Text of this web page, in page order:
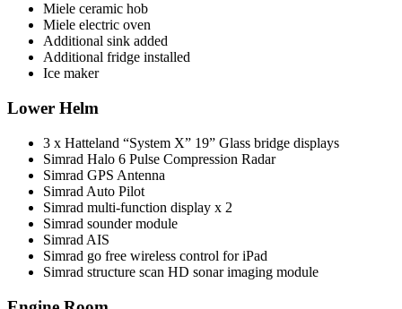
Miele ceramic hob
Miele electric oven
Additional sink added
Additional fridge installed
Ice maker
Lower Helm
3 x Hatteland “System X” 19” Glass bridge displays
Simrad Halo 6 Pulse Compression Radar
Simrad GPS Antenna
Simrad Auto Pilot
Simrad multi-function display x 2
Simrad sounder module
Simrad AIS
Simrad go free wireless control for iPad
Simrad structure scan HD sonar imaging module